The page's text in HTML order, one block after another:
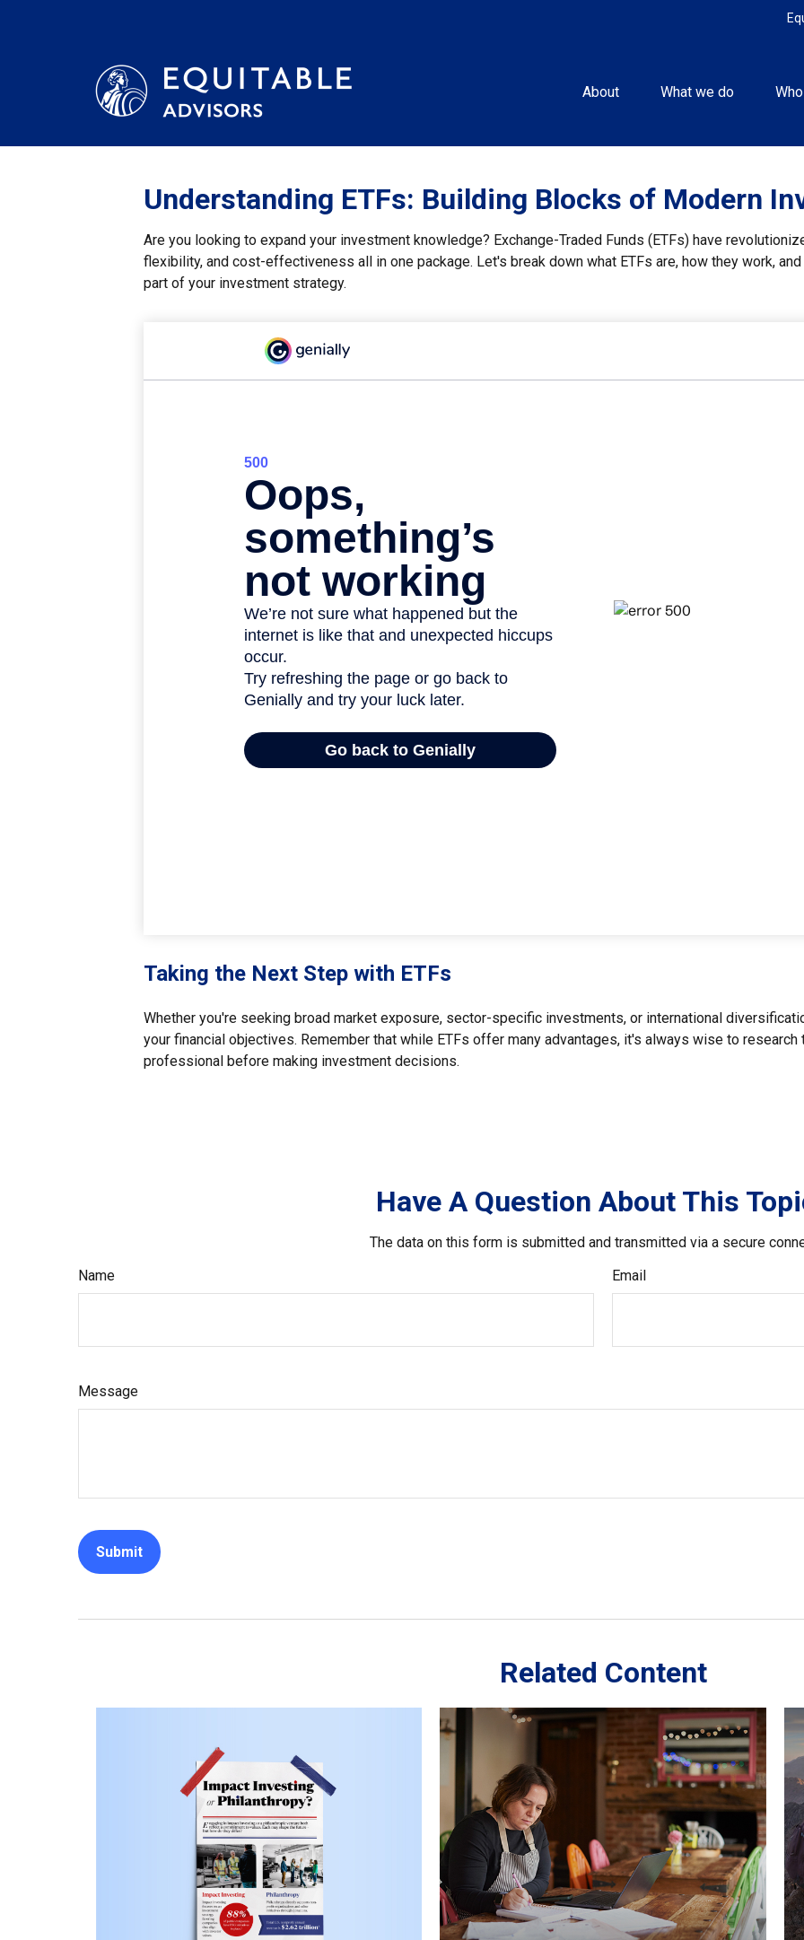
About What we do
Understanding ETFs: Building Blocks of Modern
Are you looking to expand your investment knowledge? Exchange-Traded Funds (ETFs) have
flexibility, and cost-effectiveness all in one package. Let's break down what ETFs are, how they work,
part of your investment strategy.
Taking the Next Step with ETFs
Whether you're seeking broad market exposure, sector-specific investments, or international
your financial objectives. Remember that while ETFs offer many advantages, it's always wise to research
professional before making investment decisions.
Have A Question About This
The data on this form is submitted and transmitted via a secure
Name
Email
Message
Related Content